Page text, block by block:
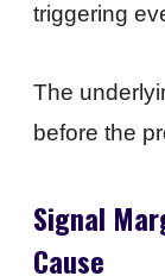
triggering
The
before the
Signal
Cause